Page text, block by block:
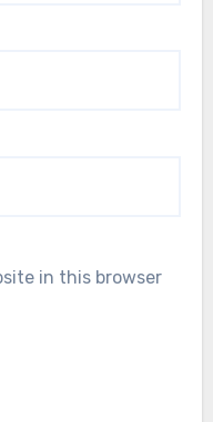
in this browser